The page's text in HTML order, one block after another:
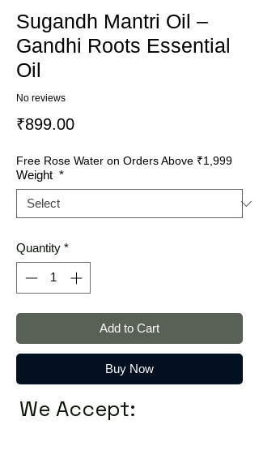
Sugandh Mantri Oil –
Gandhi Roots Essential
Oil
No reviews
₹899.00Price
Free Rose Water on Orders Above ₹1,999
Weight *
Quantity *
Add to Cart
Buy Now
We Accept: